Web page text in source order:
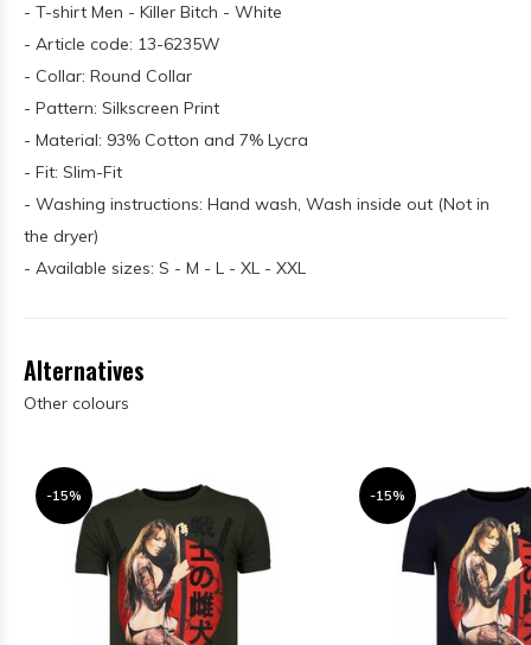
- T-shirt Men - Killer Bitch - White
- Article code: 13-6235W
- Collar: Round Collar
- Pattern: Silkscreen Print
- Material: 93% Cotton and 7% Lycra
- Fit: Slim-Fit
- Washing instructions: Hand wash, Wash inside out (Not in
the dryer)
- Available sizes: S - M - L - XL - XXL
Alternatives
Other colours
-15% -15%